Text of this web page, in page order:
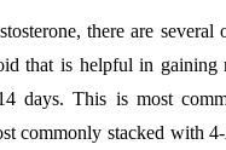
there are
that is helpful in
days. This is most
commonly stacked with